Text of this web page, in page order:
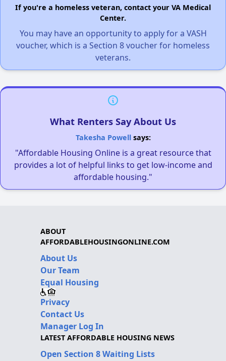
If you're a homeless veteran, contact your VA Medical
Center.
You may have an opportunity to apply for a VASH
voucher, which is a Section 8 voucher for homeless
veterans.
What Renters Say About Us
Takesha Powellsays:
"Affordable Housing Online is a great resource that
provides a lot of helpful links to get low-income and
affordable housing."
ABOUT
AFFORDABLEHOUSINGONLINE.COM
About Us
Our Team
Equal Housing
Privacy
Contact Us
Manager Log In
LATEST AFFORDABLE HOUSING NEWS
Open Section 8 Waiting Lists